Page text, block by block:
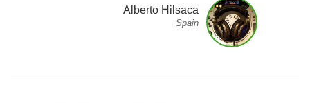
Alberto Hilsaca
Spain